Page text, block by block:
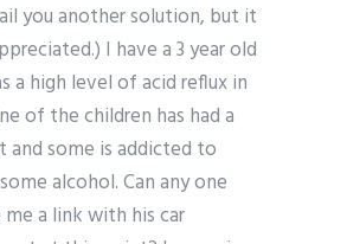
you another solution, but it
I have a 3 year old
a high level of acid reflux in
of the children has had a
and some is addicted to
alcohol. Can any one
a link with his car